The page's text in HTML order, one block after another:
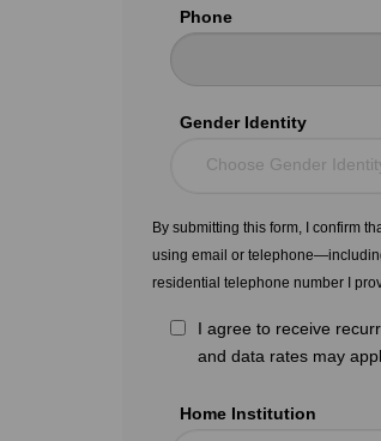
Phone
Gender Identity
Choose Gender
By submitting this form, I confirm
using email or
residential telephone number I
I agree to receive
and data rates may
Home Institution